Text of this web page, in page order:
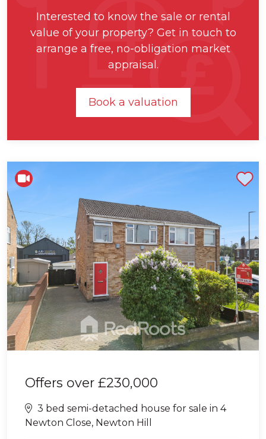
Interested to know the sale or rental
value of your property? Get in touch to
arrange a free, no-obligation market
appraisal.
Book a valuation
Offers over £230,000
3 bed semi-detached house for sale in 4
Newton Close, Newton Hill
Shortlist